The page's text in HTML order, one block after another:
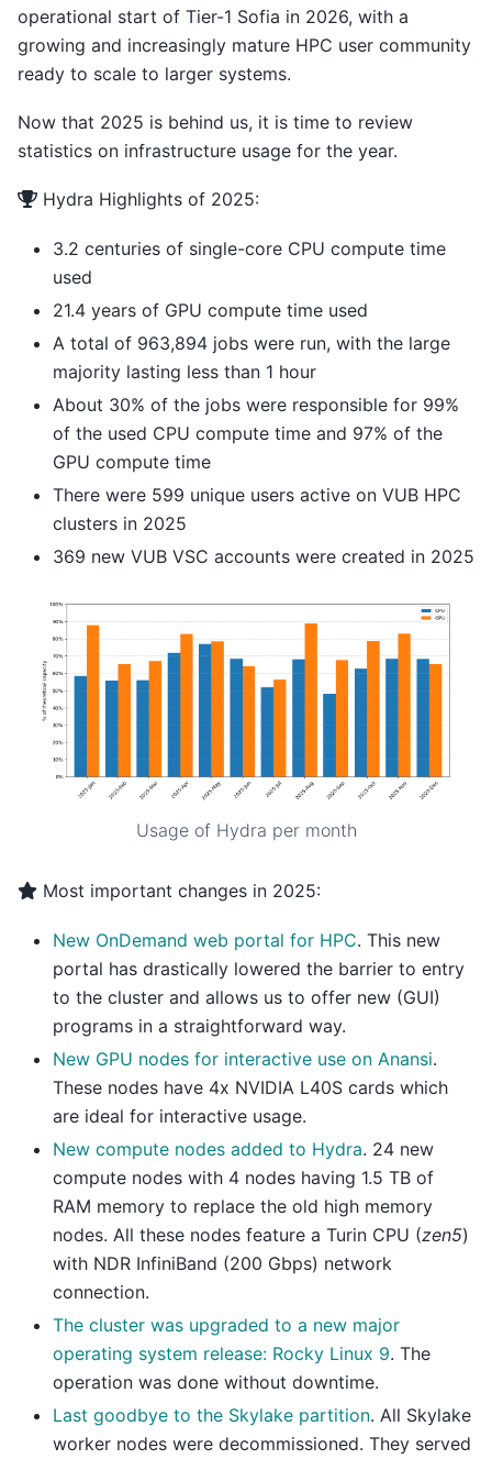
operational start of Tier-1 Sofia in 2026, with a
growing and increasingly mature HPC user community
ready to scale to larger systems.
Now that 2025 is behind us, it is time to review
statistics on infrastructure usage for the year.
Hydra Highlights of 2025:
3.2 centuries of single-core CPU compute time
used
21.4 years of GPU compute time used
A total of 963,894 jobs were run, with the large
majority lasting less than 1 hour
About 30% of the jobs were responsible for 99%
of the used CPU compute time and 97% of the
GPU compute time
There were 599 unique users active on VUB HPC
clusters in 2025
369 new VUB VSC accounts were created in 2025
Usage of Hydra per month
Most important changes in 2025:
New OnDemand web portal for HPC. This new
portal has drastically lowered the barrier to entry
to the cluster and allows us to offer new (GUI)
programs in a straightforward way.
New GPU nodes for interactive use on Anansi.
These nodes have 4x NVIDIA L40S cards which
are ideal for interactive usage.
New compute nodes added to Hydra. 24 new
compute nodes with 4 nodes having 1.5 TB of
RAM memory to replace the old high memory
nodes. All these nodes feature a Turin CPU (zen5)
with NDR InfiniBand (200 Gbps) network
connection.
The cluster was upgraded to a new major
operating system release: Rocky Linux 9. The
operation was done without downtime.
Last goodbye to the Skylake partition. All Skylake
worker nodes were decommissioned. They served